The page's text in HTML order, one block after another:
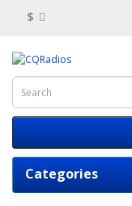
$
Categories